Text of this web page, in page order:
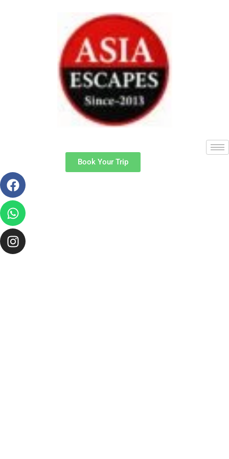
Book Your Trip
Facebook
Whatsapp
Instagram